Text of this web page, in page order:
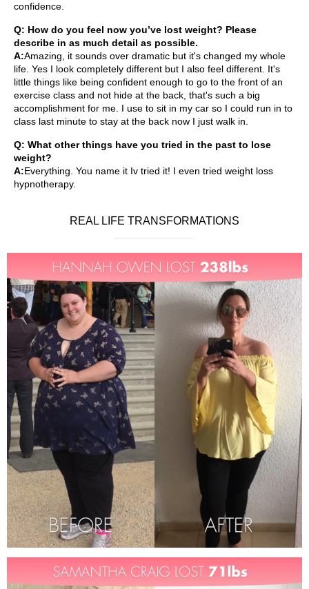
confidence.
Q: How do you feel now you’ve lost weight? Please
describe in as much detail as possible.
A:Amazing, it sounds over dramatic but it's changed my whole
life. Yes I look completely different but I also feel different. It's
little things like being confident enough to go to the front of an
exercise class and not hide at the back, that's such a big
accomplishment for me. I use to sit in my car so I could run in to
class last minute to stay at the back now I just walk in.
Q: What other things have you tried in the past to lose
weight?
A:Everything. You name it Iv tried it! I even tried weight loss
hypnotherapy.
REAL LIFE TRANSFORMATIONS